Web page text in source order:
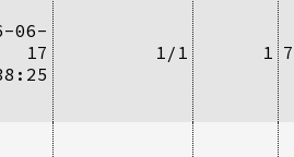
06-
17
1/1 1